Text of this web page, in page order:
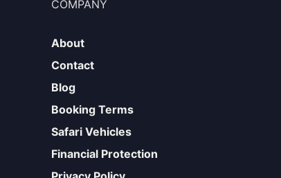
COMPANY
About
Contact
Blog
Booking Terms
Safari Vehicles
Financial Protection